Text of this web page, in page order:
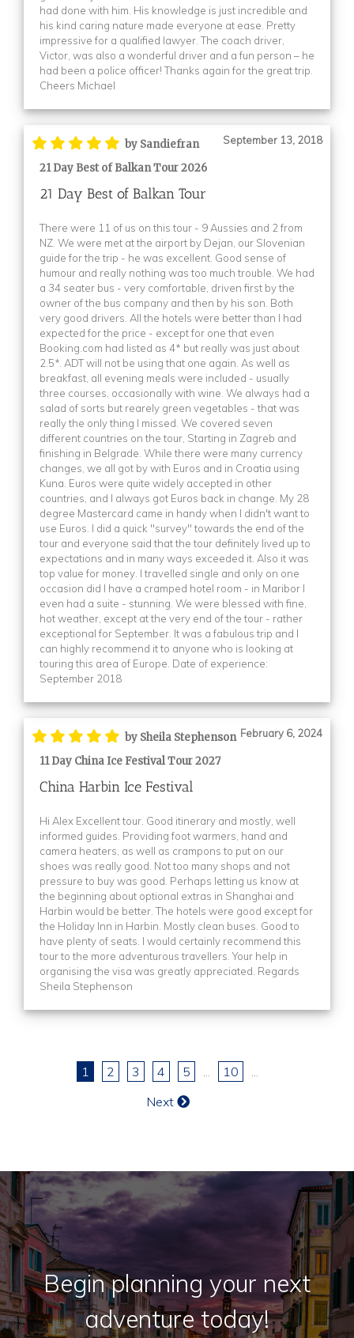
had done with him. His knowledge is just incredible and
his kind caring nature made everyone at ease. Pretty
impressive for a qualified lawyer. The coach driver,
Victor, was also a wonderful driver and a fun person – he
had been a police officer! Thanks again for the great trip.
Cheers Michael
by Sandiefran September 13, 2018
21 Day Best of Balkan Tour 2026
21 Day Best of Balkan Tour
There were 11 of us on this tour - 9 Aussies and 2 from
NZ. We were met at the airport by Dejan, our Slovenian
guide for the trip - he was excellent. Good sense of
humour and really nothing was too much trouble. We had
a 34 seater bus - very comfortable, driven first by the
owner of the bus company and then by his son. Both
very good drivers. All the hotels were better than I had
expected for the price - except for one that even
Booking.com had listed as 4* but really was just about
2.5*. ADT will not be using that one again. As well as
breakfast, all evening meals were included - usually
three courses, occasionally with wine. We always had a
salad of sorts but rearely green vegetables - that was
really the only thing I missed. We covered seven
different countries on the tour, Starting in Zagreb and
finishing in Belgrade. While there were many currency
changes, we all got by with Euros and in Croatia using
Kuna. Euros were quite widely accepted in other
countries, and I always got Euros back in change. My 28
degree Mastercard came in handy when I didn't want to
use Euros. I did a quick "survey" towards the end of the
tour and everyone said that the tour definitely lived up to
expectations and in many ways exceeded it. Also it was
top value for money. I travelled single and only on one
occasion did I have a cramped hotel room - in Maribor I
even had a suite - stunning. We were blessed with fine,
hot weather, except at the very end of the tour - rather
exceptional for September. It was a fabulous trip and I
can highly recommend it to anyone who is looking at
touring this area of Europe. Date of experience:
September 2018
by Sheila Stephenson February 6, 2024
11 Day China Ice Festival Tour 2027
China Harbin Ice Festival
Hi Alex Excellent tour. Good itinerary and mostly, well
informed guides. Providing foot warmers, hand and
camera heaters, as well as crampons to put on our
shoes was really good. Not too many shops and not
pressure to buy was good. Perhaps letting us know at
the beginning about optional extras in Shanghai and
Harbin would be better. The hotels were good except for
the Holiday Inn in Harbin. Mostly clean buses. Good to
have plenty of seats. I would certainly recommend this
tour to the more adventurous travellers. Your help in
organising the visa was greatly appreciated. Regards
Sheila Stephenson
1 2 3 4 5 10
Next
Begin planning your next
adventure today!